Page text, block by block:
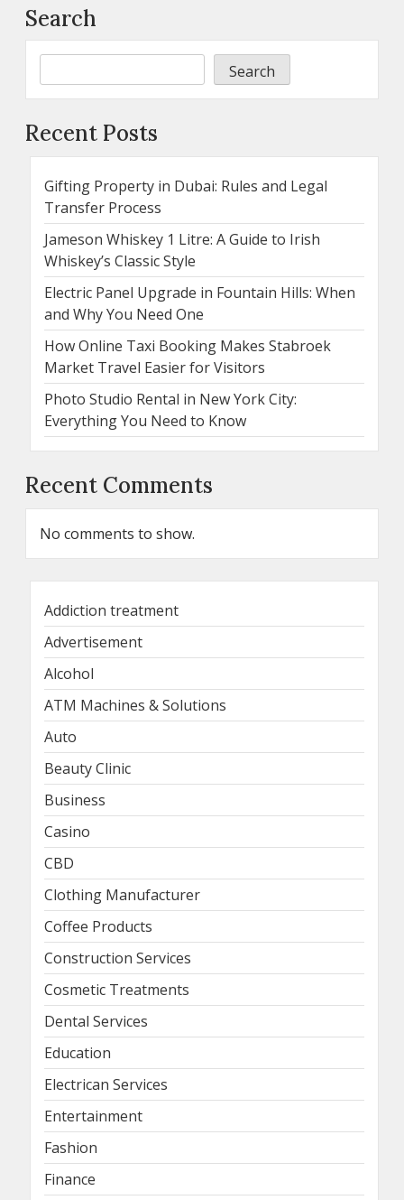
Search
Search
Recent Posts
Gifting Property in Dubai: Rules and Legal
Transfer Process
Jameson Whiskey 1 Litre: A Guide to Irish
Whiskey’s Classic Style
Electric Panel Upgrade in Fountain Hills: When
and Why You Need One
How Online Taxi Booking Makes Stabroek
Market Travel Easier for Visitors
Photo Studio Rental in New York City:
Everything You Need to Know
Recent Comments
No comments to show.
Addiction treatment
Advertisement
Alcohol
ATM Machines & Solutions
Auto
Beauty Clinic
Business
Casino
CBD
Clothing Manufacturer
Coffee Products
Construction Services
Cosmetic Treatments
Dental Services
Education
Electrican Services
Entertainment
Fashion
Finance